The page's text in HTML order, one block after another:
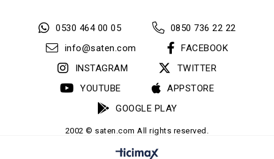
0530 464 00 05
0850 736 22 22
info@saten.com
FACEBOOK
INSTAGRAM
TWITTER
YOUTUBE
APPSTORE
GOOGLE PLAY
2002 © saten.com All rights reserved.